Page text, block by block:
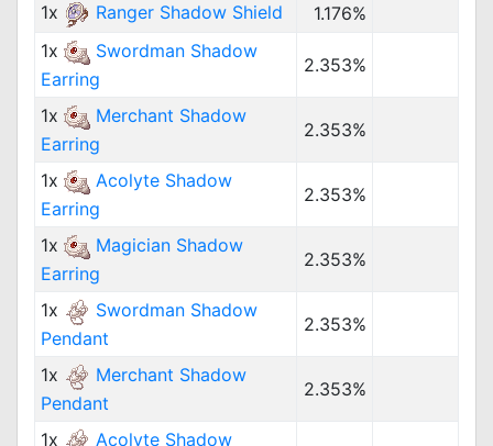
1x Ranger Shadow Shield
1.176%
1x
Swordman Shadow
Earring
2.353%
1x
Merchant Shadow
Earring
2.353%
1x
Acolyte Shadow
Earring
2.353%
1x
Magician Shadow
Earring
2.353%
1x
Swordman Shadow
Pendant
2.353%
1x
Merchant Shadow
Pendant
2.353%
1x
Acolyte Shadow